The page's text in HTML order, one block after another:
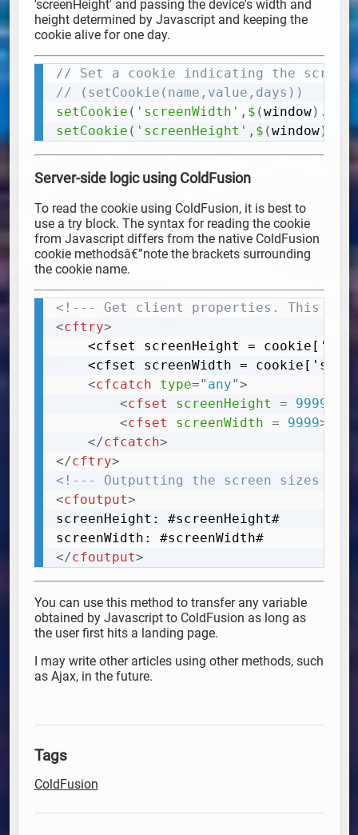
'screenHeight' and passing the device's width and
height determined by Javascript and keeping the
cookie alive for one day.
// Set a cookie indicating the screen
// (setCookie(name,value,days))
setCookie ( 'screenWidth' , $ (window) .
setCookie ( 'screenHeight' , $ (window)
Copy
Server-side logic using ColdFusion
To read the cookie using ColdFusion, it is best to
use a try block. The syntax for reading the cookie
from Javascript differs from the native ColdFusion
cookie methodsâ€”note the brackets surrounding
the cookie name.
<!--- Get client properties. This will
<cftry>
<cfcatch type=" any">
<cfset screenHeight = 9999
<cfset screenWidth = 9999>
</cfcatch>
</cftry>
<!--- Outputting the screen sizes ---
<cfoutput>
screenHeight: #screenHeight#
screenWidth: #screenWidth#
</cfoutput>
Copy
You can use this method to transfer any variable
obtained by Javascript to ColdFusion as long as
the user first hits a landing page.
I may write other articles using other methods, such
as Ajax, in the future.
Tags
ColdFusion